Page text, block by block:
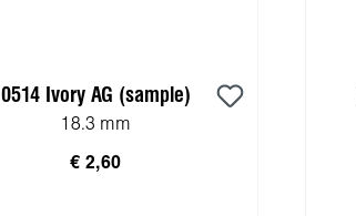
0514 Ivory AG (sample)
18.3 mm
€ 2,60